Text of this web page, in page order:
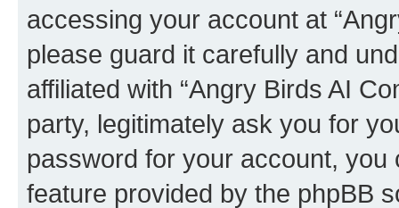
accessing your account at
please guard it carefully and
affiliated with “Angry Birds AI
party, legitimately ask you for
password for your account, you
feature provided by the phpBB